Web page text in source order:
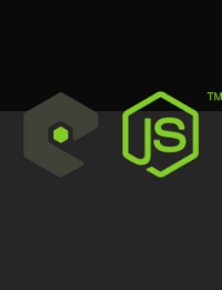
for
Your
Application